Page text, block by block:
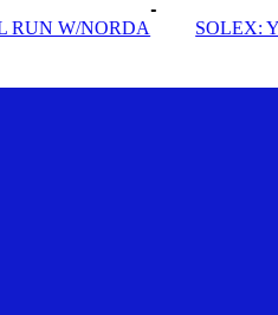
SOLEX: YOUR VIP PASS